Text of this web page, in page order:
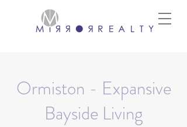
Ormiston - Expansive
Bayside Living